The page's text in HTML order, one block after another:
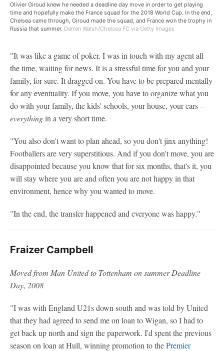
Olivier Giroud knew he needed a deadline day move in order to get playing
time and hopefully make the France squad for the 2018 World Cup. In the end,
Chelsea came through, Giroud made the squad, and France won the trophy in
Russia that summer. Darren Walsh/Chelsea FC via Getty Images
"It was like a game of poker. I was in touch with my agent all
the time, waiting for news. It is a stressful time for you and your
family, for sure. It dragged on. You have to be prepared mentally
for any eventuality. If you move, you have to organize what you
do with your family, the kids' schools, your house, your cars --
everythingin a very short time.
"You also don't want to plan ahead, so you don't jinx anything!
Footballers are very superstitious. And if you don't move, you are
disappointed because you know that for six months, that's it, you
will stay where you are and often you are not happy in that
environment, hence why you wanted to move.
"In the end, the transfer happened and everyone was happy."
Fraizer Campbell
Moved from Man United to Tottenham on summer Deadline
Day, 2008
"I was with England U21s down south and was told by United
that they had agreed to send me on loan to Wigan, so I had to
get back up north and sign the paperwork. I'd spent the previous
season on loan at Hull, winning promotion to thePremier